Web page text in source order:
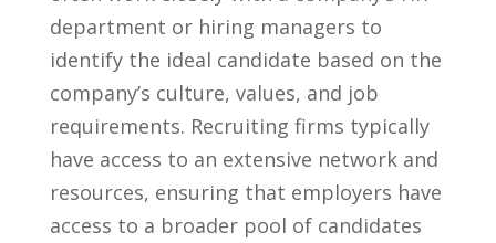
department or hiring managers to
identify‌ the ideal candidate based on the
company’s culture, ⁢values, and job
requirements. Recruiting ⁤firms ​typically
have access to an extensive network ⁤and
resources, ensuring that‌ employers have
access to a broader⁣ pool‌ of candidates